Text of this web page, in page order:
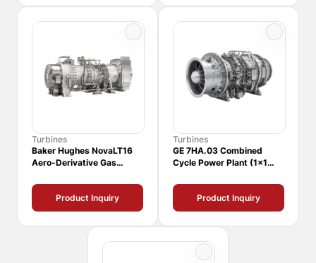
Turbines
Baker Hughes NovaLT16
Aero-Derivative Gas
Product Inquiry
Turbines
GE 7HA.03 Combined
Cycle Power Plant (1x1
Product Inquiry